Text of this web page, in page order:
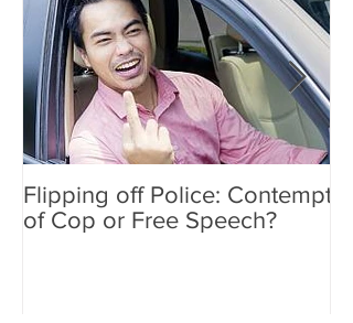
Flipping off Police: Contempt
of Cop or Free Speech?